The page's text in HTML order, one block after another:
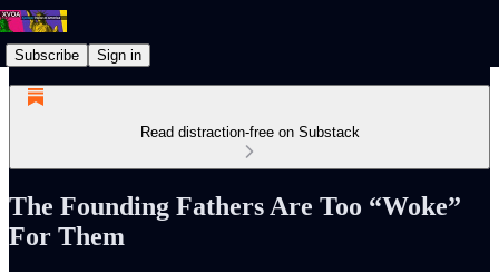
Subscribe Sign in
Read distraction-free on Substack
The Founding Fathers Are Too “Woke”
For Them